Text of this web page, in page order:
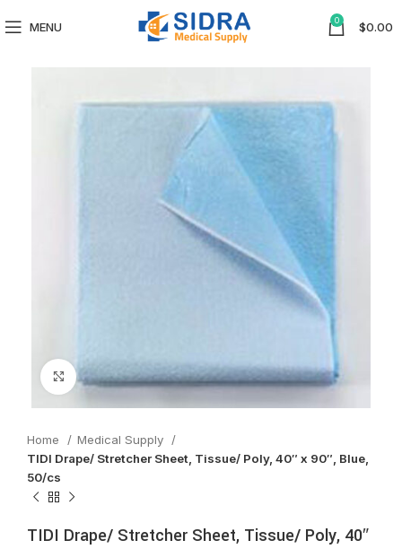
MENU 0 $0.00
Click to enlarge
Home
Medical Supply
TIDI Drape/ Stretcher Sheet, Tissue/ Poly, 40″ x 90″, Blue,
50/cs
TIDI Drape/ Stretcher Sheet, Tissue/ Poly, 40″